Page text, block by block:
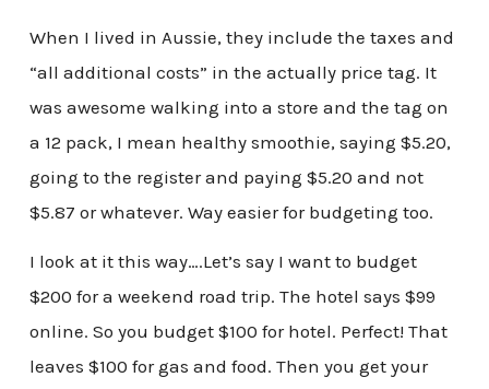
When I lived in Aussie, they include the taxes and
“all additional costs” in the actually price tag. It
was awesome walking into a store and the tag on
a 12 pack, I mean healthy smoothie, saying $5.20,
going to the register and paying $5.20 and not
$5.87 or whatever. Way easier for budgeting too.
I look at it this way….Let’s say I want to budget
$200 for a weekend road trip. The hotel says $99
online. So you budget $100 for hotel. Perfect! That
leaves $100 for gas and food. Then you get your